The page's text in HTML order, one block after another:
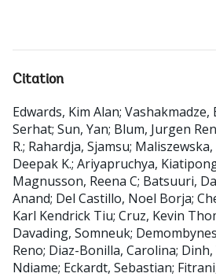
Citation
Edwards, Kim Alan; Vashakmadze,
Serhat; Sun, Yan; Blum, Jurgen
R.; Rahardja, Sjamsu;
Deepak K.; Ariyapruchya,
Magnusson, Reena C; Batsuuri,
Anand; Del Castillo, Noel Borja;
Karl Kendrick Tiu; Cruz, Kevin
Davading, Somneuk;
Reno; Diaz-Bonilla, Carolina;
Ndiame; Eckardt, Sebastian;